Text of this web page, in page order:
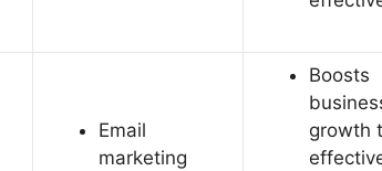
Email
marketing
Boosts
growth